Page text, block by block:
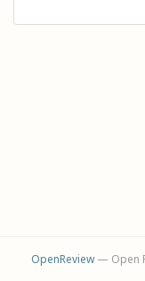
OpenReview— Open